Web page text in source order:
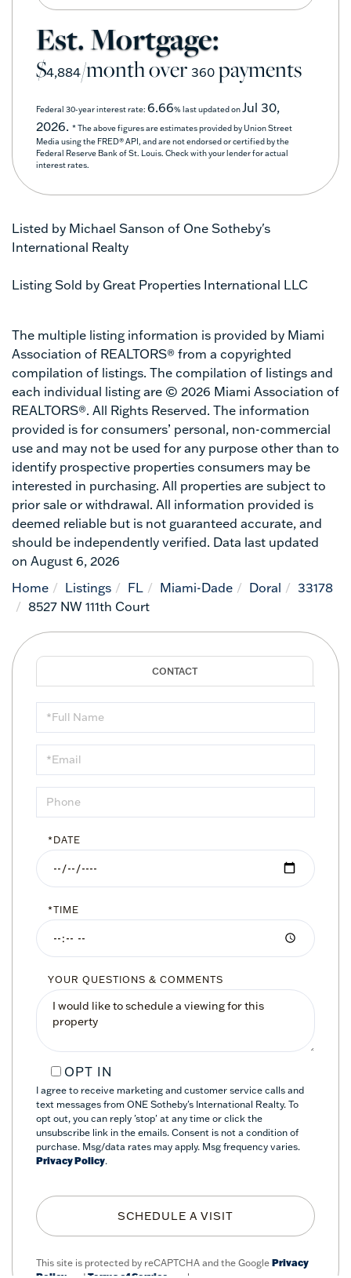
Est. Mortgage:
$4,884/month over 360 payments
Federal 30-year interest rate: 6.66% last updated onJul 30,
2026. * The above figures are estimates provided by Union Street
Media using the FRED® API, and are not endorsed or certified by the
Federal Reserve Bank of St. Louis. Check with your lender for actual
interest rates.
Listed by Michael Sanson of One Sotheby's
International Realty
Listing Sold by Great Properties International LLC
The multiple listing information is provided by Miami
Association of REALTORS® from a copyrighted
compilation of listings. The compilation of listings and
each individual listing are © 2026 Miami Association of
REALTORS®. All Rights Reserved. The information
provided is for consumers’ personal, non-commercial
use and may not be used for any purpose other than to
identify prospective properties consumers may be
interested in purchasing. All properties are subject to
prior sale or withdrawal. All information provided is
deemed reliable but is not guaranteed accurate, and
should be independently verified. Data last updated
on August 6, 2026
Home
Listings FL Miami-Dade Doral
33178
8527 NW 111th Court
Schedule
a
Visit
*DATE
*TIME
YOUR QUESTIONS & COMMENTS
OPT IN
I agree to receive marketing and customer service calls and
text messages from ONE Sotheby's International Realty. To
opt out, you can reply 'stop' at any time or click the
unsubscribe link in the emails. Consent is not a condition of
purchase. Msg/data rates may apply. Msg frequency varies.
Privacy Policy.
This site is protected by reCAPTCHA and the Google Privacy